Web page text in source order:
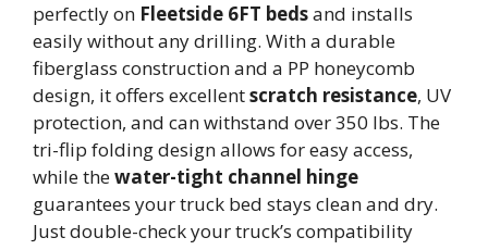
perfectly on Fleetside 6FT bedsand installs
easily without any drilling. With a durable
fiberglass construction and a PP honeycomb
design, it offers excellentscratch resistance, UV
protection, and can withstand over 350 lbs. The
tri-flip folding design allows for easy access,
while thewater-tight channel hinge
guarantees your truck bed stays clean and dry.
Just double-check your truck’s compatibility